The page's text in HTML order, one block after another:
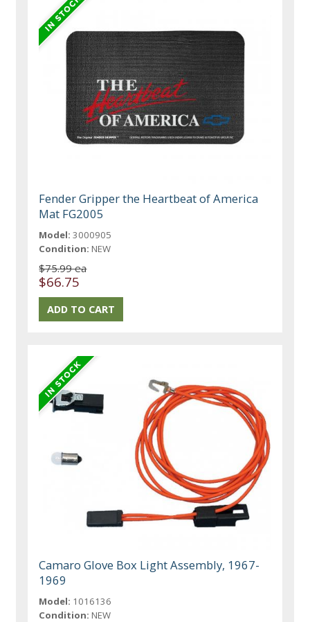
Fender Gripper the Heartbeat of America
Mat FG2005
Model: 3000905
Condition: NEW
$75.99 ea
$66.75
Camaro Glove Box Light Assembly, 1967-
1969
Model: 1016136
Condition: NEW